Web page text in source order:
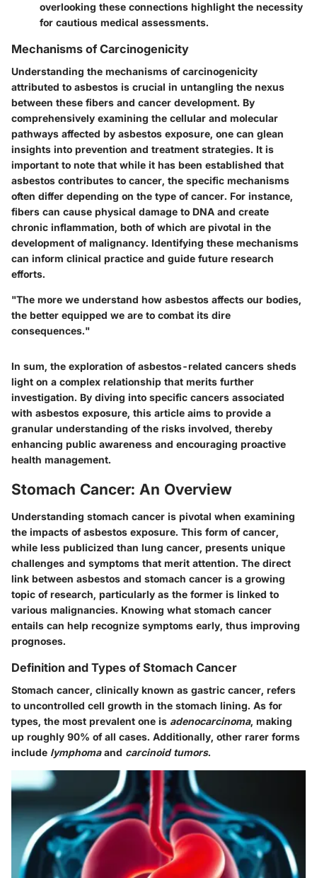
overlooking these connections highlight the necessity
for cautious medical assessments.
Mechanisms of Carcinogenicity
Understanding the mechanisms of carcinogenicity
attributed to asbestos is crucial in untangling the nexus
between these fibers and cancer development. By
comprehensively examining the cellular and molecular
pathways affected by asbestos exposure, one can glean
insights into prevention and treatment strategies. It is
important to note that while it has been established that
asbestos contributes to cancer, the specific mechanisms
often differ depending on the type of cancer. For instance,
fibers can cause physical damage to DNA and create
chronic inflammation, both of which are pivotal in the
development of malignancy. Identifying these mechanisms
can inform clinical practice and guide future research
efforts.
"The more we understand how asbestos affects our bodies,
the better equipped we are to combat its dire
consequences."
In sum, the exploration of asbestos-related cancers sheds
light on a complex relationship that merits further
investigation. By diving into specific cancers associated
with asbestos exposure, this article aims to provide a
granular understanding of the risks involved, thereby
enhancing public awareness and encouraging proactive
health management.
Stomach Cancer: An Overview
Understanding stomach cancer is pivotal when examining
the impacts of asbestos exposure. This form of cancer,
while less publicized than lung cancer, presents unique
challenges and symptoms that merit attention. The direct
link between asbestos and stomach cancer is a growing
topic of research, particularly as the former is linked to
various malignancies. Knowing what stomach cancer
entails can help recognize symptoms early, thus improving
prognoses.
Definition and Types of Stomach Cancer
Stomach cancer, clinically known as gastric cancer, refers
to uncontrolled cell growth in the stomach lining. As for
types, the most prevalent one is adenocarcinoma, making
up roughly 90% of all cases. Additionally, other rarer forms
include lymphomaand carcinoid tumors.